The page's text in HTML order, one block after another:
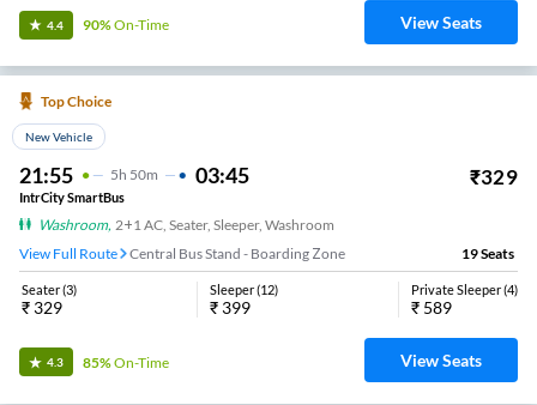
4.4 90%On-Time View Seats
Top Choice
New Vehicle
21:55 5H 50m 03:45 ₹329
IntrCity SmartBus
Washroom, 2+1 AC, Seater, Sleeper, Washroom
View Full Route
Central Bus Stand - Boarding Zone 19Seats
Seater(3)
₹ 329
Sleeper(12)
₹ 399
Private Sleeper(4)
₹ 589
4.3 85%On-Time View Seats